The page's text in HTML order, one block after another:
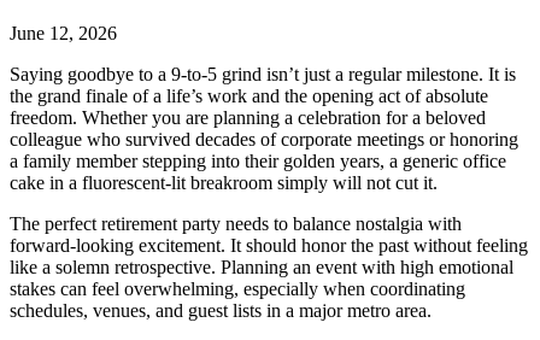
June 12, 2026
Saying goodbye to a 9-to-5 grind isn’t just a regular milestone. It is
the grand finale of a life’s work and the opening act of absolute
freedom. Whether you are planning a celebration for a beloved
colleague who survived decades of corporate meetings or honoring
a family member stepping into their golden years, a generic office
cake in a fluorescent-lit breakroom simply will not cut it.
The perfect retirement party needs to balance nostalgia with
forward-looking excitement. It should honor the past without feeling
like a solemn retrospective. Planning an event with high emotional
stakes can feel overwhelming, especially when coordinating
schedules, venues, and guest lists in a major metro area.